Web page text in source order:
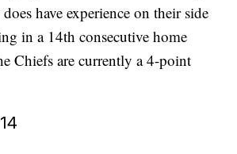
have experience on their side
in a 14th consecutive home
Chiefs are currently a 4-point